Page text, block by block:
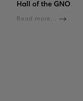
Hall of the GNO
Read more...